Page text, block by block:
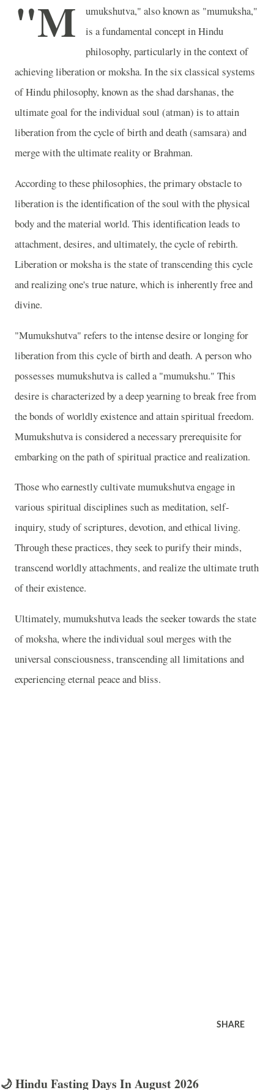
"M
umukshutva," also known as "mumuksha,"
is a fundamental concept in Hindu
philosophy, particularly in the context of
achieving liberation or moksha. In the six classical systems
of Hindu philosophy, known as the shad darshanas, the
ultimate goal for the individual soul (atman) is to attain
liberation from the cycle of birth and death (samsara) and
merge with the ultimate reality or Brahman.
According to these philosophies, the primary obstacle to
liberation is the identification of the soul with the physical
body and the material world. This identification leads to
attachment, desires, and ultimately, the cycle of rebirth.
Liberation or moksha is the state of transcending this cycle
and realizing one's true nature, which is inherently free and
divine.
"Mumukshutva" refers to the intense desire or longing for
liberation from this cycle of birth and death. A person who
possesses mumukshutva is called a "mumukshu." This
desire is characterized by a deep yearning to break free from
the bonds of worldly existence and attain spiritual freedom.
Mumukshutva is considered a necessary prerequisite for
embarking on the path of spiritual practice and realization.
Those who earnestly cultivate mumukshutva engage in
various spiritual disciplines such as meditation, self-
inquiry, study of scriptures, devotion, and ethical living.
Through these practices, they seek to purify their minds,
transcend worldly attachments, and realize the ultimate truth
of their existence.
Ultimately, mumukshutva leads the seeker towards the state
of moksha, where the individual soul merges with the
universal consciousness, transcending all limitations and
experiencing eternal peace and bliss.
SHARE
🌙 Hindu Fasting Days In August 2026